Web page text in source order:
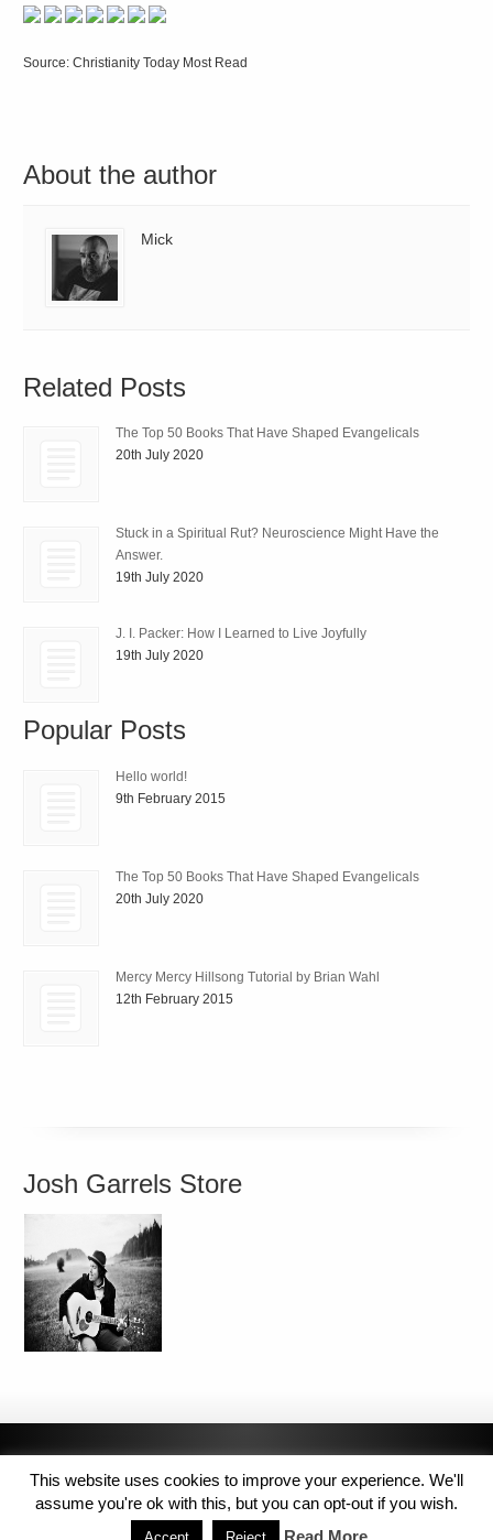
Source: Christianity Today Most Read
About the author
Mick
Related Posts
The Top 50 Books That Have Shaped Evangelicals
20th July 2020
Stuck in a Spiritual Rut? Neuroscience Might Have the
Answer.
19th July 2020
J. I. Packer: How I Learned to Live Joyfully
19th July 2020
Popular Posts
Hello world!
9th February 2015
The Top 50 Books That Have Shaped Evangelicals
20th July 2020
Mercy Mercy Hillsong Tutorial by Brian Wahl
12th February 2015
Josh Garrels Store
This website uses cookies to improve your experience. We'll
assume you're ok with this, but you can opt-out if you wish.
Read More